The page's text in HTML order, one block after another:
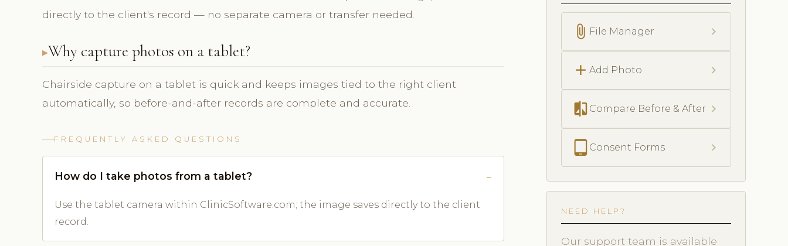
directly to the client's record — no separate camera or transfer needed.
Why capture photos on a tablet?
Chairside capture on a tablet is quick and keeps images tied to the right client
automatically, so before-and-after records are complete and accurate.
FREQUENTLY ASKED QUESTIONS
How do I take photos from a tablet?
Use the tablet camera within ClinicSoftware.com; the image saves directly to the client
record.
attach_file File Manager chevron_right
add Add Photo chevron_right
compare Compare Before & After chevron_right
tablet_android Consent Forms chevron_right
NEED HELP?
Our support team is available